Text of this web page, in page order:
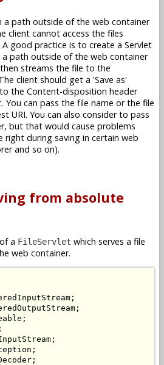
a path outside of the web container
client cannot access the files
A good practice is to create a Servlet
path outside of the web container
streams the file to the
client should get a 'Save as'
the Content-disposition header
. You can pass the file name or the file
URI. You can also consider to pass
but that would cause problems
during saving in certain web
and so on).
from absolute
a FileServlet which serves a file
web container.